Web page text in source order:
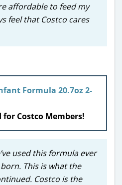
affordable to feed my
feel that Costco cares
Formula 20.7oz 2-
for Costco Members!
used this formula ever
This is what the
Costco is the